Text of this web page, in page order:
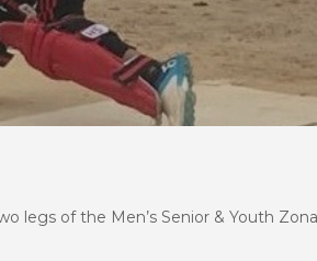
legs of the Men’s Senior & Youth